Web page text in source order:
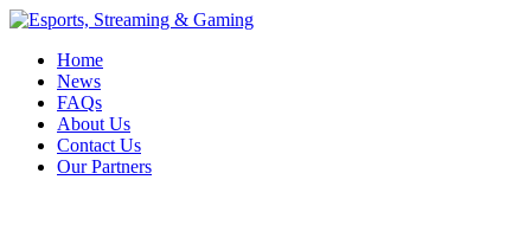
Home
News
FAQs
About Us
Contact Us
Our Partners